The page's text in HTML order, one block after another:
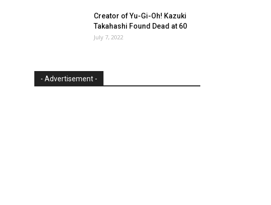
Creator of Yu-Gi-Oh! Kazuki
Takahashi Found Dead at 60
July 7, 2022
- Advertisement -